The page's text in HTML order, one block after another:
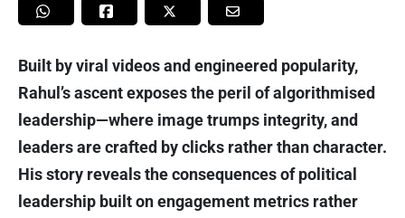
Built by viral videos and engineered popularity,
Rahul’s ascent exposes the peril of algorithmised
leadership—where image trumps integrity, and
leaders are crafted by clicks rather than character.
His story reveals the consequences of political
leadership built on engagement metrics rather